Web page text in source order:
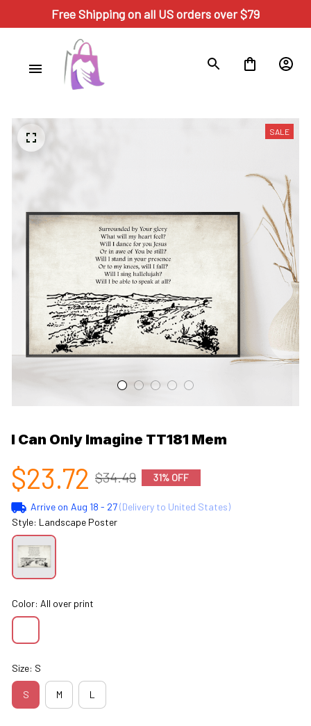
Free Shipping on all US orders over $79
SALE
I Can Only Imagine TT181 Mem
$23.72 $34.49 31% OFF
Arrive on Aug 18 - 27(Delivery to United States)
Style: Landscape Poster
Color: All over print
Size: S
S M L